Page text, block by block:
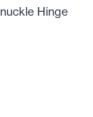
Hinge